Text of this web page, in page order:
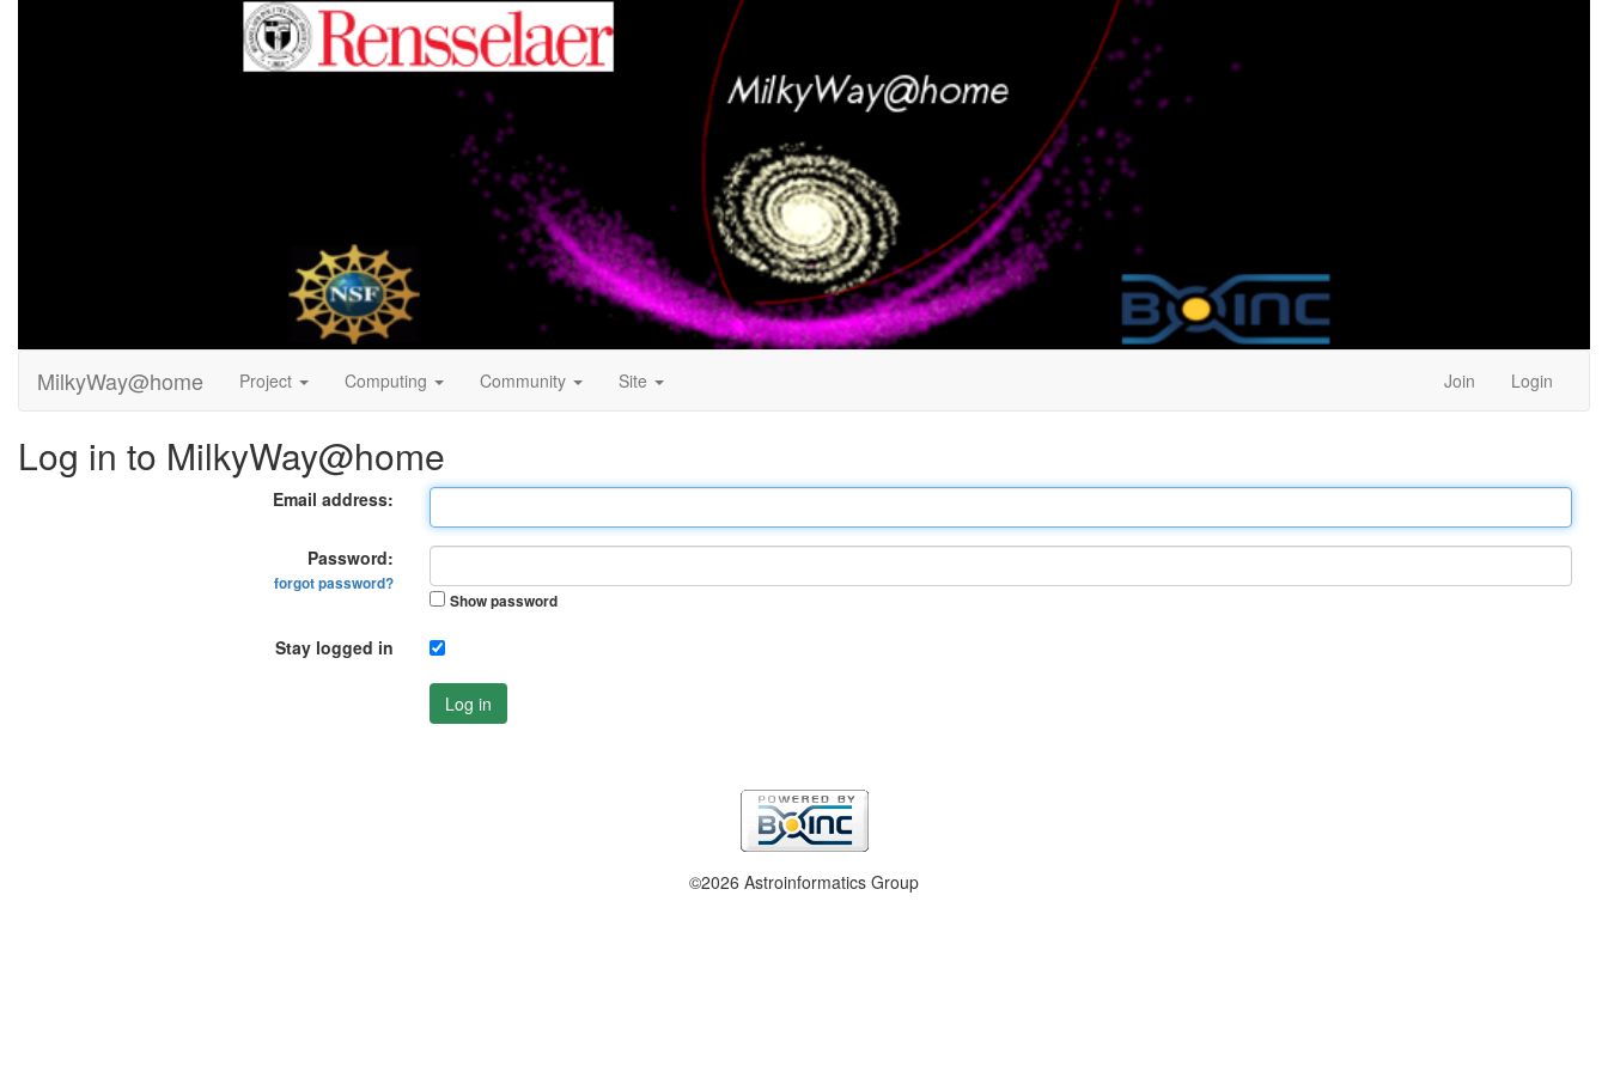
MilkyWay@home Project Computing Community Site Join Login
Log in to MilkyWay@home
Email address:
Password:
forgot password?
Show password
Stay logged in
Log in
©2026 Astroinformatics Group